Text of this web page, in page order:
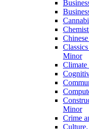
Minor
Climate
Minor
Crime